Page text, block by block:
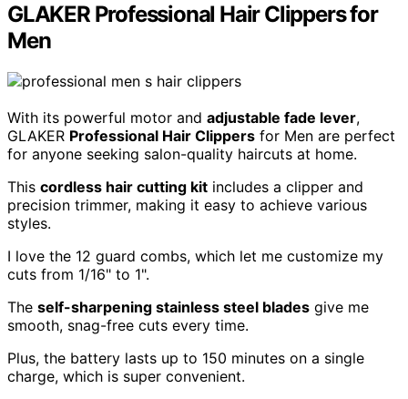
GLAKER Professional Hair Clippers for
Men
With its powerful motor and adjustable fade lever,
GLAKER Professional Hair Clippers for Men are perfect
for anyone seeking salon-quality haircuts at home.
This cordless hair cutting kit includes a clipper and
precision trimmer, making it easy to achieve various
styles.
I love the 12 guard combs, which let me customize my
cuts from 1/16" to 1".
The self-sharpening stainless steel blades give me
smooth, snag-free cuts every time.
Plus, the battery lasts up to 150 minutes on a single
charge, which is super convenient.